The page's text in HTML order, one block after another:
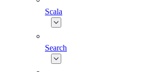
Scala
Search